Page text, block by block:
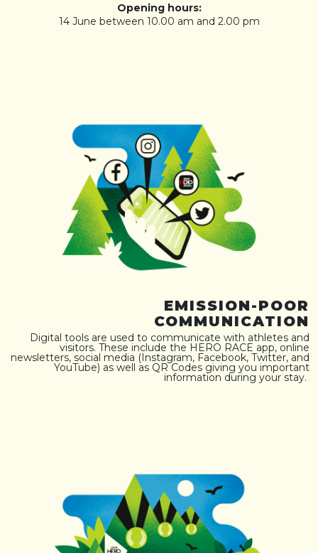
Opening hours:
14 June between 10.00 am and 2.00 pm
EMISSION-POOR
COMMUNICATION
Digital tools are used to communicate with athletes and
visitors. These include the HERO RACE app, online
newsletters, social media (Instagram, Facebook, Twitter, and
YouTube) as well as QR Codes giving you important
information during your stay.